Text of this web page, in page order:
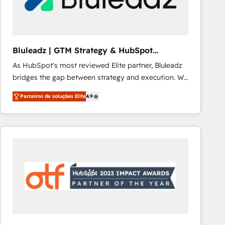
Our strategies are tailored to your business's unique
Bluleadz | GTM Strategy & HubSpot
Implementation
As HubSpot's most reviewed Elite partner, Bluleadz
bridges the gap between strategy and execution. We
don't just "set up tools" — we install the GTM
Operating System (GTM OS) to align your leadership
and engineer a portal that drives predictable
revenue velocity. 🚀 GTM Strategy & Alignment
"accelerating a mess." ⚙️ Elite Engineering & AI
Scalable Architecture: Zero-technical-debt setup
across all Hubs, validated by our 7 HubSpot
Parceiros de soluções Elite4.9